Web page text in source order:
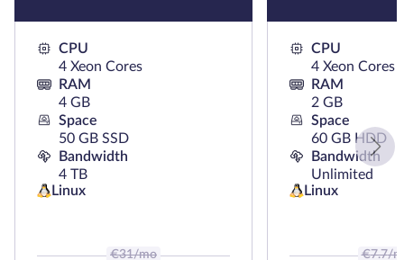
CPU
4 Xeon Cores
RAM
4 GB
Space
50 GB SSD
Bandwidth
4 TB
Linux
€31/mo
CPU
4 Xeon Cores
RAM
2 GB
Space
60 GB HDD
Bandwidth
Unlimited
Linux
€7.7/